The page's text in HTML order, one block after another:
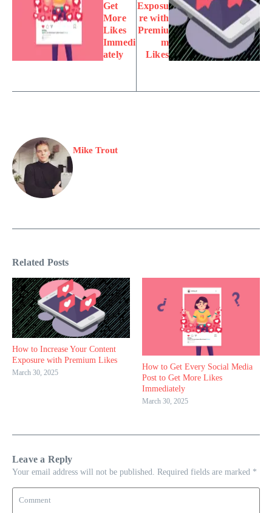
Get
More
Likes
Immedi
ately
Exposu
re with
Premiu
m
Likes
Mike Trout
Related Posts
How to Increase Your Content
Exposure with Premium Likes
March 30, 2025
How to Get Every Social Media
Post to Get More Likes
Immediately
March 30, 2025
Leave a Reply
Your email address will not be published. Required fields are marked *